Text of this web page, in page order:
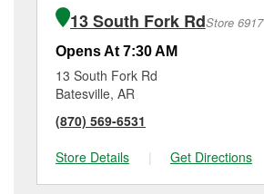
13 South Fork RdStore 6917
Opens At 7:30 AM
13 South Fork Rd
Batesville, AR
(870) 569-6531
Store Details
| Get Directions